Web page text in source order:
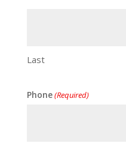
Last
Phone(Required)